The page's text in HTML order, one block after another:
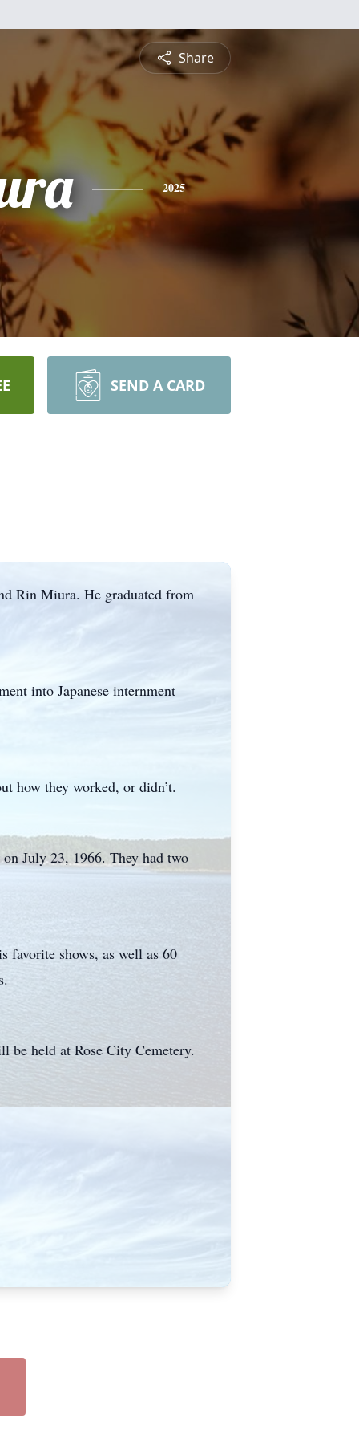
Share
2025
SEND A CARD
Rin Miura. He graduated from
into Japanese internment
how they worked, or didn’t.
July 23, 1966. They had two
favorite shows, as well as 60
be held at Rose City Cemetery.